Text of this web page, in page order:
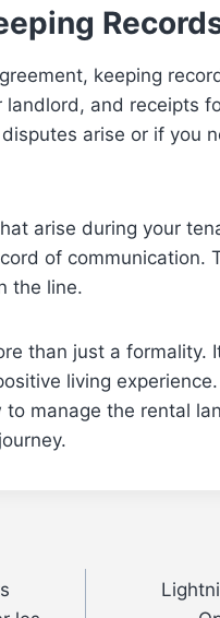
keeping
and receipts
arise or if you
arise during your
of communication.
the line.
than just a formality.
living
manage the rental